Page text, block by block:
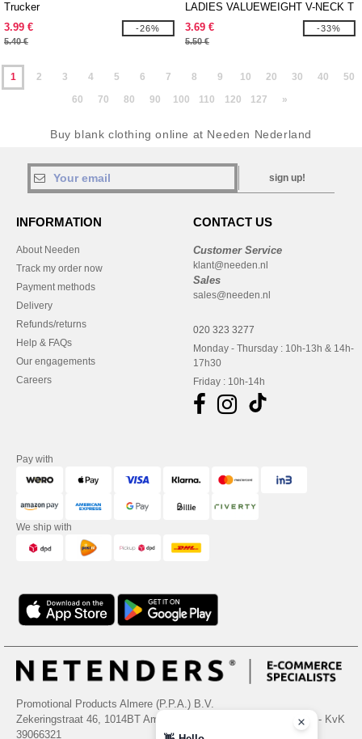
Trucker
3.99 €
5.40 €
-26%
LADIES VALUEWEIGHT V-NECK T
3.69 €
5.50 €
-33%
1 2 3 4 5 6 7 8 9 10 20 30 40
50
60
70 80 90 100 110 120 127 »
Buy blank clothing online at Needen Nederland
sign up!
INFORMATION
About Needen
Track my order now
Payment methods
Delivery
Refunds/returns
Help & FAQs
Our engagements
Careers
CONTACT US
Customer Service
klant@needen.nl
Sales
sales@needen.nl
020 323 3277
Monday - Thursday : 10h-13h & 14h-
17h30
Friday : 10h-14h
Pay with
We ship with
Promotional Products Almere (P.P.A.) B.V.
Zekeringstraat 46, 1014BT Amsterdam - VAT NL 005596191B03 - KvK
39066321